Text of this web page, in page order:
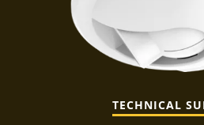
TECHNICAL